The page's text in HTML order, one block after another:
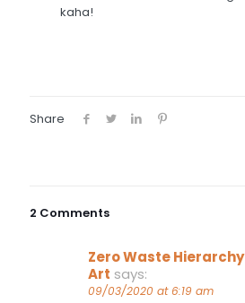
kaha!
Share
2 Comments
Zero Waste
Art says:
09/03/2020 at 6:19 am